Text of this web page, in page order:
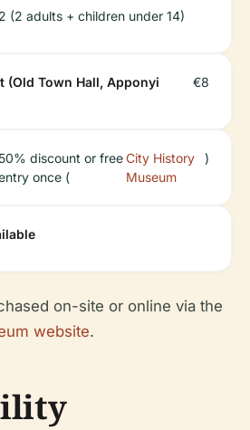
(2 adults + children under 14)
(Old Town Hall, Apponyi
€8
50% discount or free
once (
City History
Museum
)
on-site or online via the
website.